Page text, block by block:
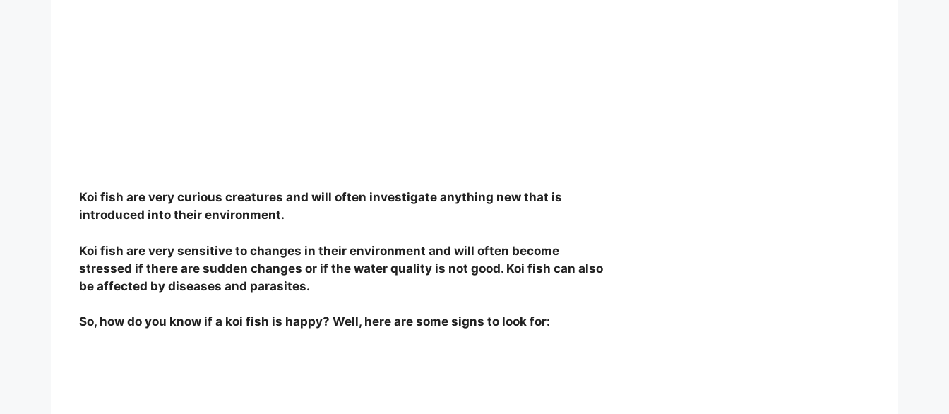
Koi fish are very curious creatures and will often investigate anything new that is
introduced into their environment.
Koi fish are very sensitive to changes in their environment and will often become
stressed if there are sudden changes or if the water quality is not good. Koi fish can also
be affected by diseases and parasites.
So, how do you know if a koi fish is happy? Well, here are some signs to look for: